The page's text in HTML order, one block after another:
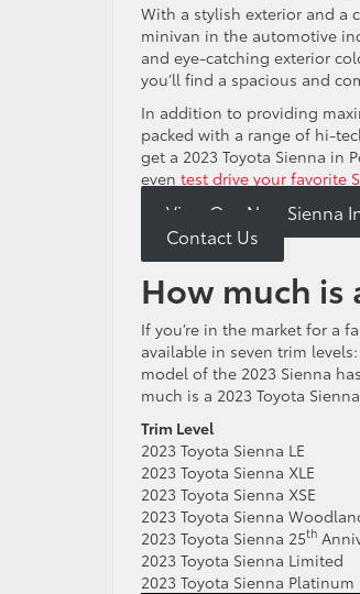
With a stylish exterior and a
minivan in the automotive
and eye-catching exterior
you’ll find a spacious and
In addition to providing
packed with a range of hi-
get a 2023 Toyota Sienna in
even test drive your favorite
View Our New Sienna
Contact Us
How much is
If you’re in the market for a
available in seven trim
model of the 2023 Sienna
much is a 2023 Toyota
Trim Level
2023 Toyota Sienna LE
2023 Toyota Sienna XLE
2023 Toyota Sienna XSE
2023 Toyota Sienna
2023 Toyota Sienna 25th
2023 Toyota Sienna Limited
2023 Toyota Sienna Platinum